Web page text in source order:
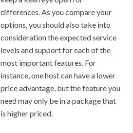
differences. As you compare your
options, you should also take into
consideration the expected service
levels and support for each of the
most important features. For
instance, one host can have a lower
price advantage, but the feature you
need may only be in a package that
is higher priced.